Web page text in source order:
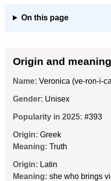
On this page
Origin and meaning
Name: Veronica (ve-ron-i-
Gender: Unisex
Popularity in 2025: #393
Origin: Greek
Meaning: Truth
Origin: Latin
Meaning: she who brings